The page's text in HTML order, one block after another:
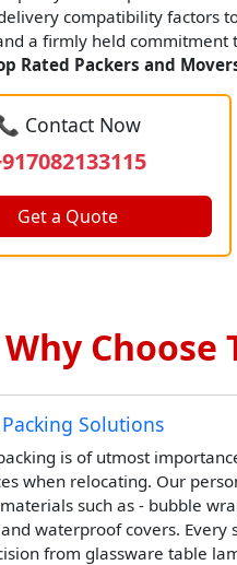
compatibility factors
a firmly held commitment
Rated Packers and
Contact Now
Get a Quote
Why Choose
Solutions
is of utmost
when relocating. Our
such as - bubble
waterproof covers. Every
from glassware table